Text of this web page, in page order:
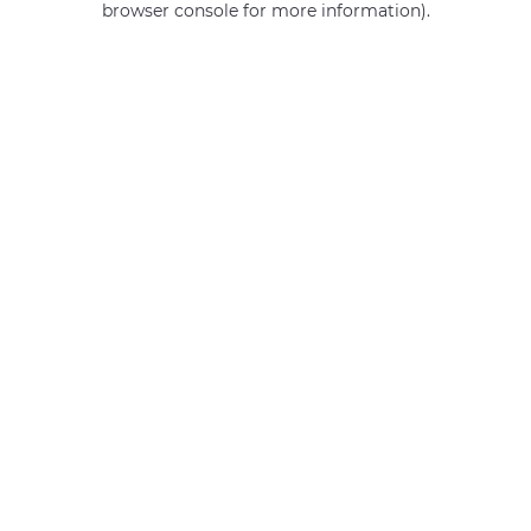
browser console for more information).